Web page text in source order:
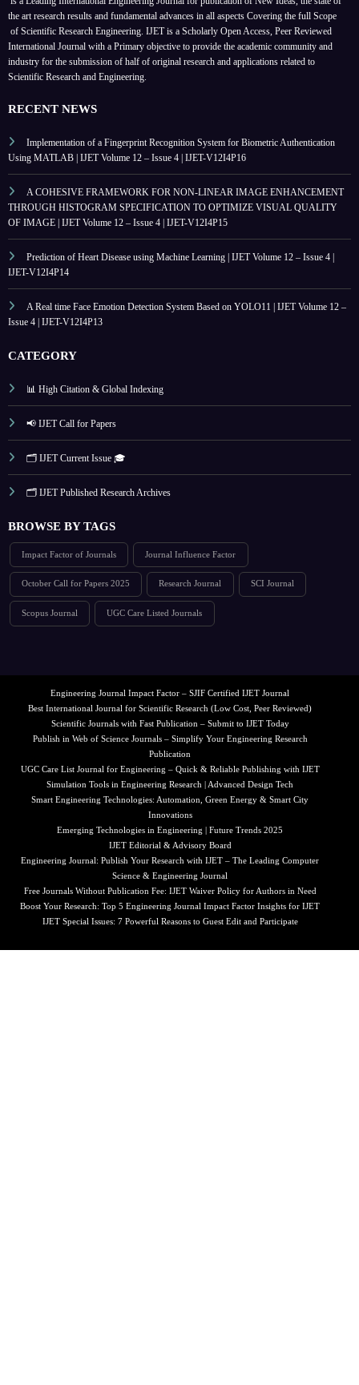
the art research results and fundamental advances in all aspects Covering the full Scope
of Scientific Research Engineering. IJET is a Scholarly Open Access, Peer Reviewed
International Journal with a Primary objective to provide the academic community and
industry for the submission of half of original research and applications related to
Scientific Research and Engineering.
RECENT NEWS
Implementation of a Fingerprint Recognition System for Biometric Authentication
Using MATLAB | IJET Volume 12 – Issue 4 | IJET-V12I4P16
A COHESIVE FRAMEWORK FOR NON-LINEAR IMAGE ENHANCEMENT
THROUGH HISTOGRAM SPECIFICATION TO OPTIMIZE VISUAL QUALITY
OF IMAGE | IJET Volume 12 – Issue 4 | IJET-V12I4P15
Prediction of Heart Disease using Machine Learning | IJET Volume 12 – Issue 4 |
IJET-V12I4P14
A Real time Face Emotion Detection System Based on YOLO11 | IJET Volume 12 –
Issue 4 | IJET-V12I4P13
CATEGORY
📊 High Citation & Global Indexing
📢 IJET Call for Papers
🗂️ IJET Current Issue 🎓
🗂️ IJET Published Research Archives
BROWSE BY TAGS
Impact Factor of Journals Journal Influence Factor
October Call for Papers 2025 Research Journal SCI Journal
Scopus Journal UGC Care Listed Journals
Engineering Journal Impact Factor – SJIF Certified IJET Journal
Best International Journal for Scientific Research (Low Cost, Peer Reviewed)
Scientific Journals with Fast Publication – Submit to IJET Today
Publish in Web of Science Journals – Simplify Your Engineering Research
Publication
UGC Care List Journal for Engineering – Quick & Reliable Publishing with IJET
Simulation Tools in Engineering Research | Advanced Design Tech
Smart Engineering Technologies: Automation, Green Energy & Smart City
Innovations
Emerging Technologies in Engineering | Future Trends 2025
IJET Editorial & Advisory Board
Engineering Journal: Publish Your Research with IJET – The Leading Computer
Science & Engineering Journal
Free Journals Without Publication Fee: IJET Waiver Policy for Authors in Need
Boost Your Research: Top 5 Engineering Journal Impact Factor Insights for IJET
IJET Special Issues: 7 Powerful Reasons to Guest Edit and Participate